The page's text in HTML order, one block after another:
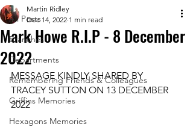
All Posts
Branches
Departments
Remembering Friends & Colleagues
Griffins Memories
Hexagons Memories
Mark Howe R.I.P - 8 December
2022
Martin Ridley
Dec 14, 2022 1 min read
MESSAGE KINDLY SHARED BY
TRACEY SUTTON ON 13 DECEMBER
2022